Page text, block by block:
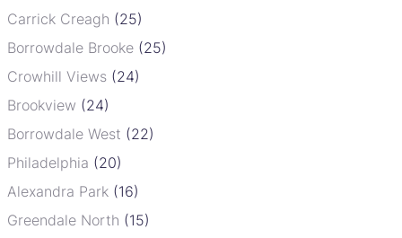
Carrick Creagh (25)
Borrowdale Brooke (25)
Crowhill Views (24)
Brookview (24)
Borrowdale West (22)
Philadelphia (20)
Alexandra Park (16)
Greendale North (15)